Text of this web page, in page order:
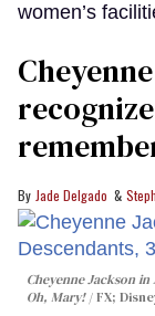
women’s
Jade Delgado
Cheyenne Jackson in
Oh, Mary!
FX;